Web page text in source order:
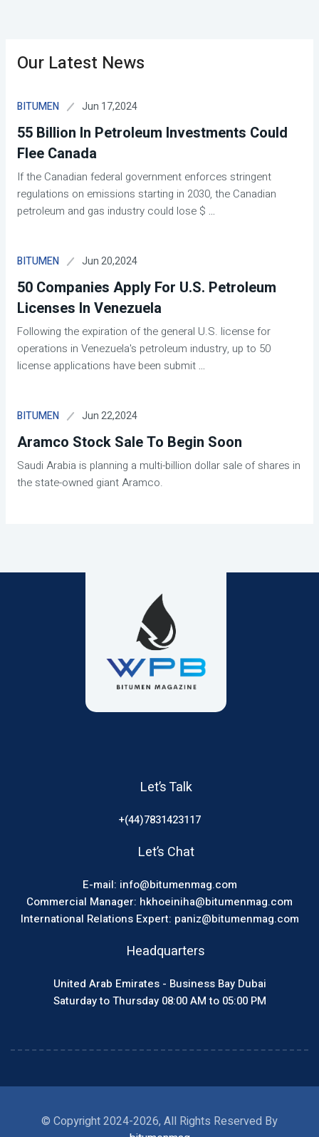
Our Latest News
BITUMEN Jun 17,2024
55 Billion In Petroleum Investments Could
Flee Canada
If the Canadian federal government enforces stringent
regulations on emissions starting in 2030, the Canadian
petroleum and gas industry could lose $ ...
BITUMEN Jun 20,2024
50 Companies Apply For U.S. Petroleum
Licenses In Venezuela
Following the expiration of the general U.S. license for
operations in Venezuela's petroleum industry, up to 50
license applications have been submit...
BITUMEN Jun 22,2024
Aramco Stock Sale To Begin Soon
Saudi Arabia is planning a multi-billion dollar sale of shares in
the state-owned giant Aramco.
Let’s Talk
+(44)7831423117
Let’s Chat
E-mail: info@bitumenmag.com
Commercial Manager: hkhoeiniha@bitumenmag.com
International Relations Expert: paniz@bitumenmag.com
Headquarters
United Arab Emirates - Business Bay Dubai
Saturday to Thursday 08:00 AM to 05:00 PM
© Copyright 2024-2026, All Rights Reserved By